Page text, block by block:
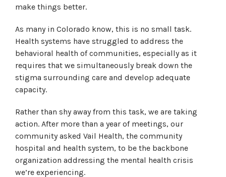
make things better.
As many in Colorado know, this is no small task.
Health systems have struggled to address the
behavioral health of communities, especially as it
requires that we simultaneously break down the
stigma surrounding care and develop adequate
capacity.
Rather than shy away from this task, we are taking
action. After more than a year of meetings, our
community asked Vail Health, the community
hospital and health system, to be the backbone
organization addressing the mental health crisis
we’re experiencing.